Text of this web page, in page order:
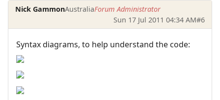
Nick GammonAustraliaForum Administrator
Sun 17 Jul 2011 04:34 AM#6
Syntax diagrams, to help understand the code: